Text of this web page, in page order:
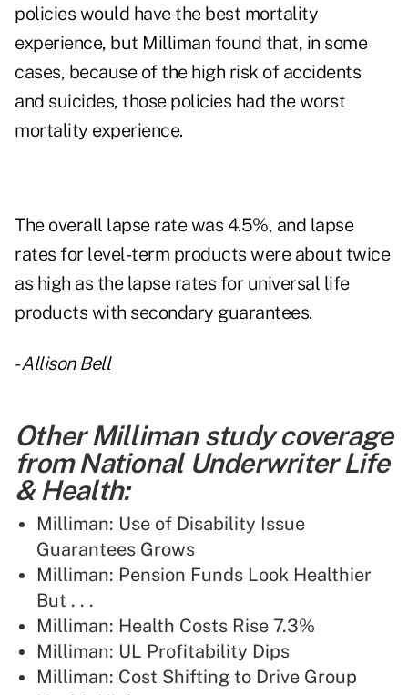
policies would have the best mortality
experience, but Milliman found that, in some
cases, because of the high risk of accidents
and suicides, those policies had the worst
mortality experience.
The overall lapse rate was 4.5%, and lapse
rates for level-term products were about twice
as high as the lapse rates for universal life
products with secondary guarantees.
-Allison Bell
Other Milliman study coverage
from National Underwriter Life
& Health:
Milliman: Use of Disability Issue
Guarantees Grows
Milliman: Pension Funds Look Healthier
But . . .
Milliman: Health Costs Rise 7.3%
Milliman: UL Profitability Dips
Milliman: Cost Shifting to Drive Group